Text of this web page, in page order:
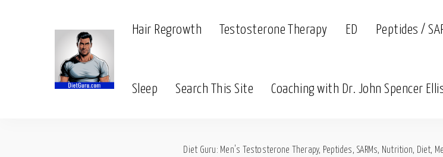
Hair Regrowth Testosterone Therapy ED Peptides /
Sleep Search This Site Coaching with Dr. John Spencer
Diet Guru: Men's Testosterone Therapy, Peptides, SARMs, Nutrition, Diet,